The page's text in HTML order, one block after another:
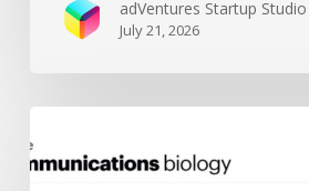
adVentures Startup
July 21, 2026
Tech
scientific